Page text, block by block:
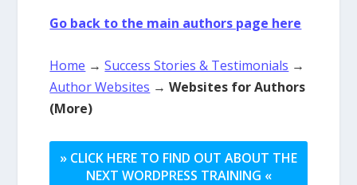
Go back to the main authors page here
Home →Success Stories & Testimonials →
Author Websites →Websites for Authors
(More)
» CLICK HERE TO FIND OUT ABOUT THE
NEXT WORDPRESS TRAINING «